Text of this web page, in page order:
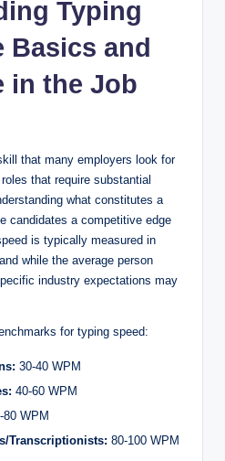
V
i
d
e
o
Typing
Basics and
in the Job
that many employers look for
that require substantial
what constitutes a
candidates a competitive edge
is typically measured in
while the average person
industry expectations may
for typing speed:
30-40 WPM
40-60 WPM
80 WPM
Transcriptionists: 80-100 WPM